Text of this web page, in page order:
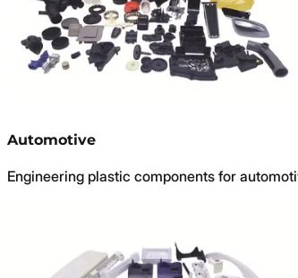
Automotive
Engineering plastic components for